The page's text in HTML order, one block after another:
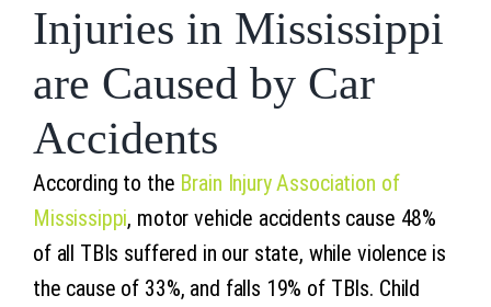
Injuries in Mississippi
are Caused by Car
Accidents
According to the Brain Injury Association of
Mississippi, motor vehicle accidents cause 48%
of all TBIs suffered in our state, while violence is
the cause of 33%, and falls 19% of TBIs. Child